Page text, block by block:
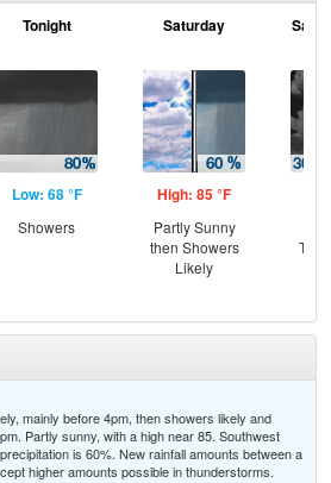
Tonight
Low: 68 °F
Showers
Saturday
High: 85 °F
Partly Sunny
then Showers
Likely
T-
mainly before 4pm, then showers likely and
Partly sunny, with a high near 85. Southwest
is 60%. New rainfall amounts between a
higher amounts possible in thunderstorms.